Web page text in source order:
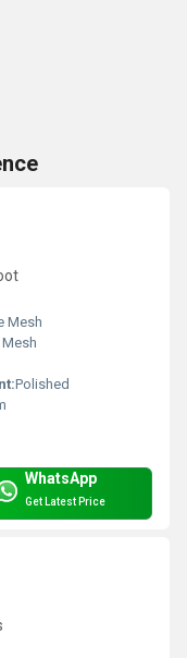
Mesh
Mesh
Polished
WhatsApp
Get Latest Price